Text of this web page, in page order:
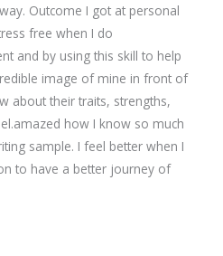
Outcome I got at personal
free when I do
and by using this skill to help
image of mine in front of
about their traits, strengths,
how I know so much
sample. I feel better when I
to have a better journey of